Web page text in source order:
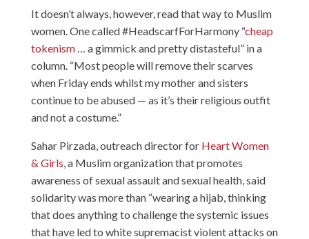
It doesn’t always, however, read that way to Muslim
women. One called #HeadscarfForHarmony “cheap
tokenism… a gimmick and pretty distasteful” in a
column. “Most people will remove their scarves
when Friday ends whilst my mother and sisters
continue to be abused — as it’s their religious outfit
and not a costume.”
Sahar Pirzada, outreach director for Heart Women
& Girls , a Muslim organization that promotes
awareness of sexual assault and sexual health, said
solidarity was more than “wearing a hijab, thinking
that does anything to challenge the systemic issues
that have led to white supremacist violent attacks on